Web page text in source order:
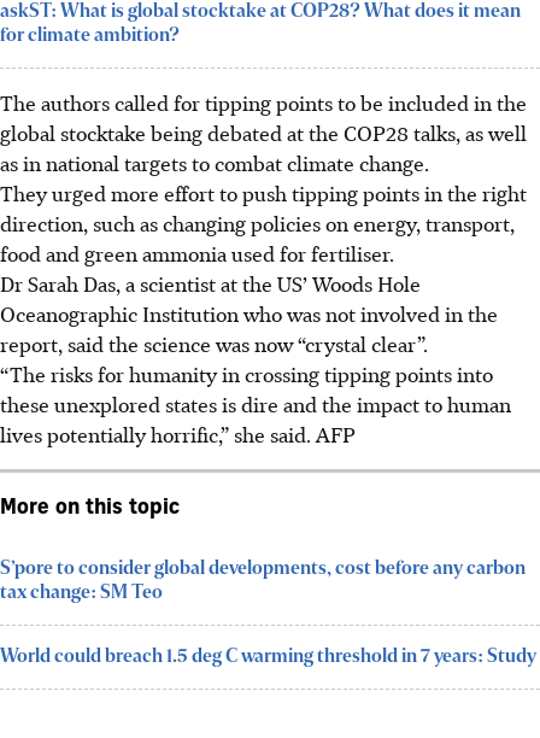
askST: What is global stocktake at COP28? What does it mean
for climate ambition?
The authors called for tipping points to be included in the
global stocktake being debated at the COP28 talks, as well
as in national targets to combat climate change.
They urged more effort to push tipping points in the right
direction, such as changing policies on energy, transport,
food and green ammonia used for fertiliser.
Dr Sarah Das, a scientist at the US’ Woods Hole
Oceanographic Institution who was not involved in the
report, said the science was now “crystal clear”.
“The risks for humanity in crossing tipping points into
these unexplored states is dire and the impact to human
lives potentially horrific,” she said. AFP
More on this topic
S’pore to consider global developments, cost before any carbon
tax change: SM Teo
World could breach 1.5 deg C warming threshold in 7 years: Study